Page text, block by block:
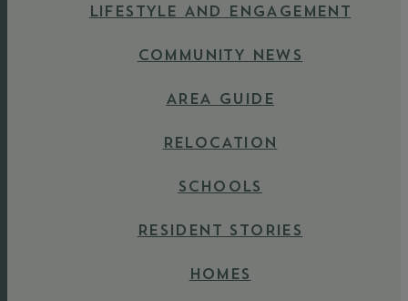
LIFESTYLE AND ENGAGEMENT
COMMUNITY NEWS
AREA GUIDE
RELOCATION
SCHOOLS
RESIDENT STORIES
HOMES